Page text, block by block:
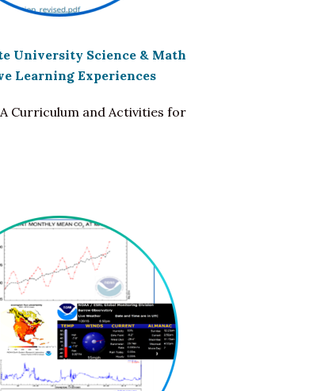
University Science & Math
Learning Experiences
Curriculum and Activities for